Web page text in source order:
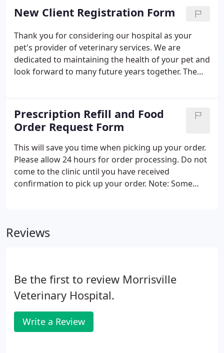
Veterinary Medicine in 1997.
New Client Registration Form
Thank you for considering our hospital as your
pet's provider of veterinary services. We are
dedicated to maintaining the health of your pet and
look forward to many future years together. The
Prescription Refill and Food
Order Request Form
This will save you time when picking up your order.
Please allow 24 hours for order processing. Do not
come to the clinic until you have received
confirmation to pick up your order. Note: Some
Reviews
Be the first to review Morrisville
Veterinary Hospital.
Write a Review